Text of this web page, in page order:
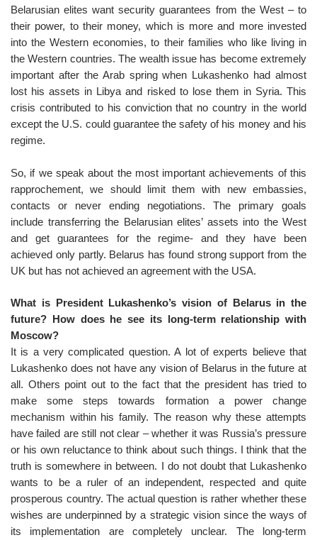
Belarusian elites want security guarantees from the West – to
their power, to their money, which is more and more invested
into the Western economies, to their families who like living in
the Western countries. The wealth issue has become extremely
important after the Arab spring when Lukashenko had almost
lost his assets in Libya and risked to lose them in Syria. This
crisis contributed to his conviction that no country in the world
except the U.S. could guarantee the safety of his money and his
regime.
So, if we speak about the most important achievements of this
rapprochement, we should limit them with new embassies,
contacts or never ending negotiations. The primary goals
include transferring the Belarusian elites’ assets into the West
and get guarantees for the regime- and they have been
achieved only partly. Belarus has found strong support from the
UK but has not achieved an agreement with the USA.
What is President Lukashenko’s vision of Belarus in the
future? How does he see its long-term relationship with
Moscow?
It is a very complicated question. A lot of experts believe that
Lukashenko does not have any vision of Belarus in the future at
all. Others point out to the fact that the president has tried to
make some steps towards formation a power change
mechanism within his family. The reason why these attempts
have failed are still not clear – whether it was Russia’s pressure
or his own reluctance to think about such things. I think that the
truth is somewhere in between. I do not doubt that Lukashenko
wants to be a ruler of an independent, respected and quite
prosperous country. The actual question is rather whether these
wishes are underpinned by a strategic vision since the ways of
its implementation are completely unclear. The long-term